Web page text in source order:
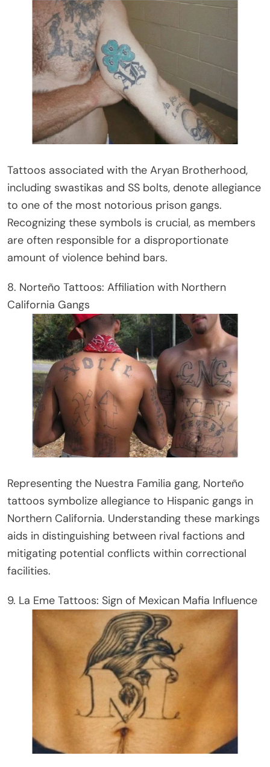
Tattoos associated with the Aryan Brotherhood,
including swastikas and SS bolts, denote allegiance
to one of the most notorious prison gangs.
Recognizing these symbols is crucial, as members
are often responsible for a disproportionate
amount of violence behind bars.
8. Norteño Tattoos: Affiliation with Northern
California Gangs
Representing the Nuestra Familia gang, Norteño
tattoos symbolize allegiance to Hispanic gangs in
Northern California. Understanding these markings
aids in distinguishing between rival factions and
mitigating potential conflicts within correctional
facilities.
9. La Eme Tattoos: Sign of Mexican Mafia Influence